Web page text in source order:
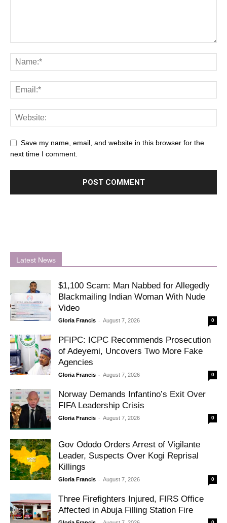
Save my name, email, and website in this browser for the
next time I comment.
Latest News
$1,100 Scam: Man Nabbed for Allegedly
Blackmailing Indian Woman With Nude
Video
Gloria Francis - August 7, 2026 0
PFIPC: ICPC Recommends Prosecution
of Adeyemi, Uncovers Two More Fake
Agencies
Gloria Francis - August 7, 2026 0
Norway Demands Infantino’s Exit Over
FIFA Leadership Crisis
Gloria Francis - August 7, 2026 0
Gov Ododo Orders Arrest of Vigilante
Leader, Suspects Over Kogi Reprisal
Killings
Gloria Francis - August 7, 2026 0
Three Firefighters Injured, FIRS Office
Affected in Abuja Filling Station Fire